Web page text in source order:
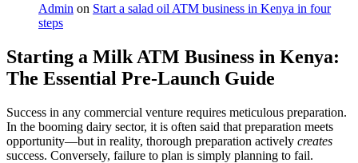
Admin on Start a salad oil ATM business in Kenya in four
steps
Starting a Milk ATM Business in Kenya:
The Essential Pre-Launch Guide
Success in any commercial venture requires meticulous preparation.
In the booming dairy sector, it is often said that preparation meets
opportunity—but in reality, thorough preparation actively creates
success. Conversely, failure to plan is simply planning to fail.